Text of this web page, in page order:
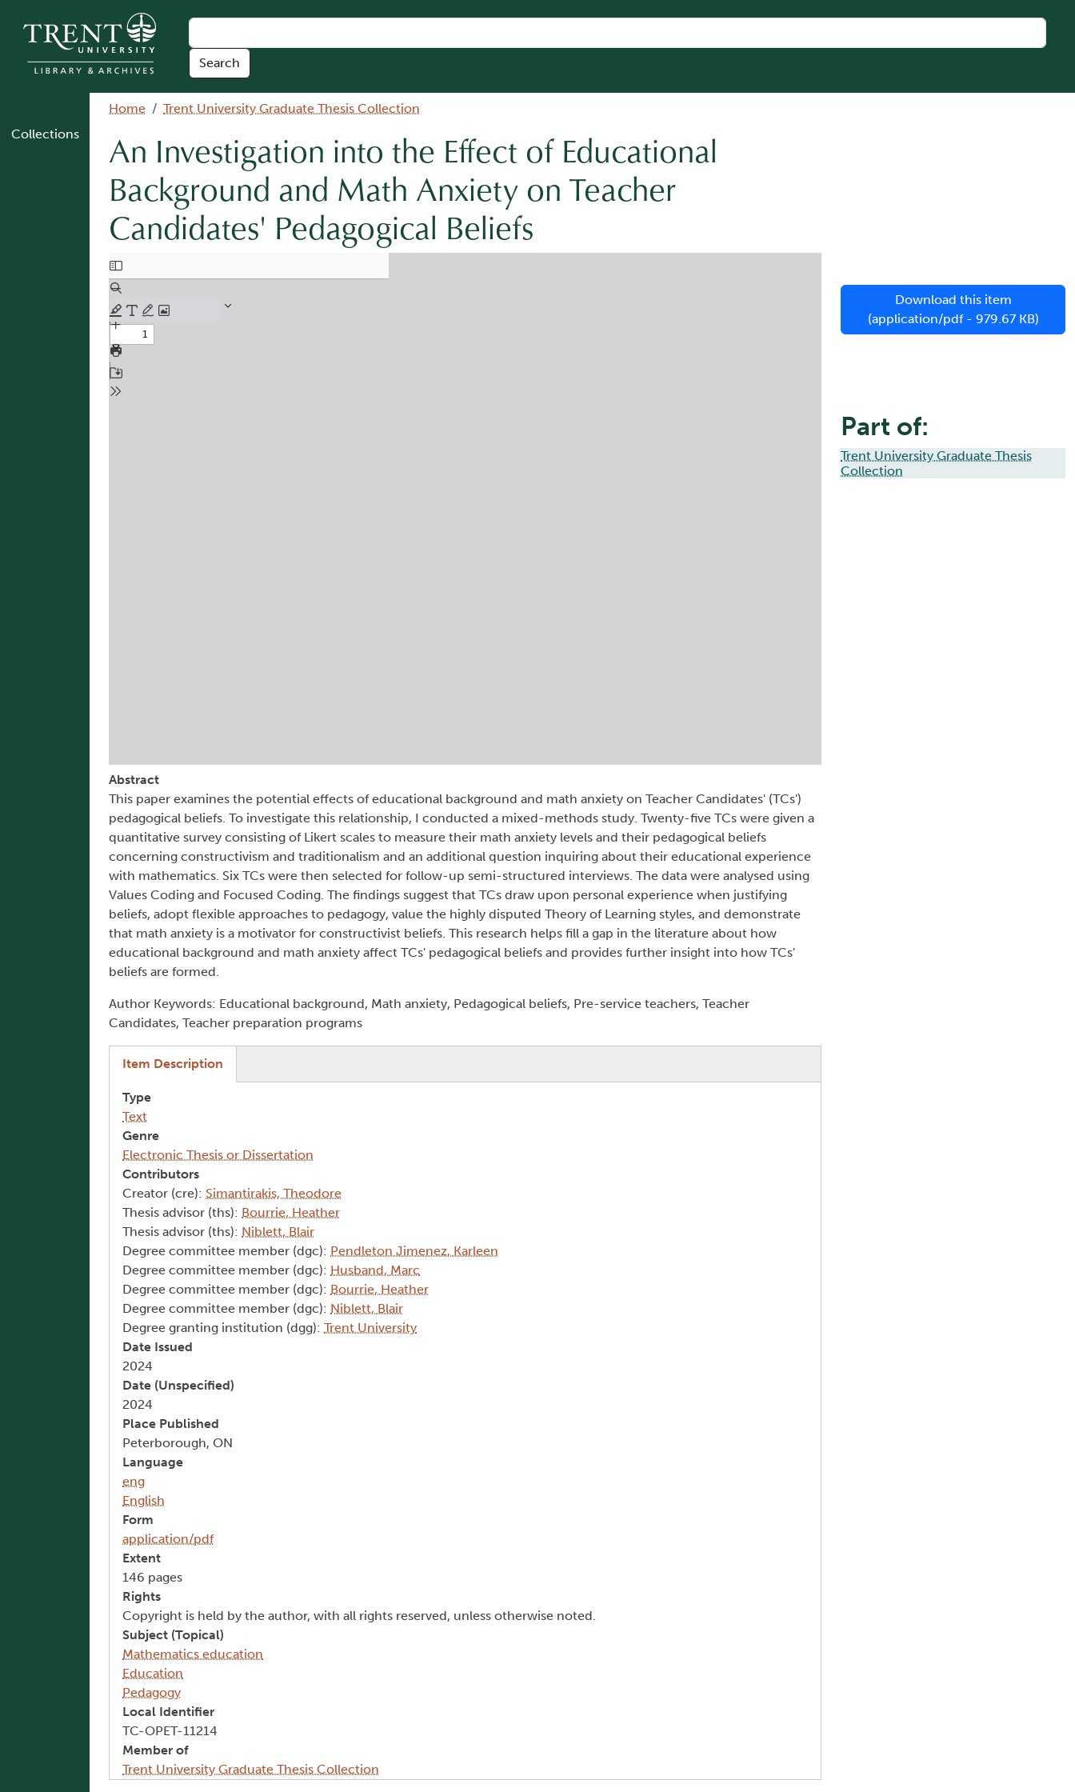
Collections
Breadcrumb
Home Trent University Graduate Thesis Collection
An Investigation into the Effect of Educational
Background and Math Anxiety on Teacher
Candidates' Pedagogical Beliefs
Document
Abstract
This paper examines the potential effects of educational background and math anxiety on Teacher Candidates' (TCs')
pedagogical beliefs. To investigate this relationship, I conducted a mixed-methods study. Twenty-five TCs were given a
quantitative survey consisting of Likert scales to measure their math anxiety levels and their pedagogical beliefs
concerning constructivism and traditionalism and an additional question inquiring about their educational experience
with mathematics. Six TCs were then selected for follow-up semi-structured interviews. The data were analysed using
Values Coding and Focused Coding. The findings suggest that TCs draw upon personal experience when justifying
beliefs, adopt flexible approaches to pedagogy, value the highly disputed Theory of Learning styles, and demonstrate
that math anxiety is a motivator for constructivist beliefs. This research helps fill a gap in the literature about how
educational background and math anxiety affect TCs' pedagogical beliefs and provides further insight into how TCs'
beliefs are formed.
Author Keywords: Educational background, Math anxiety, Pedagogical beliefs, Pre-service teachers, Teacher
Candidates, Teacher preparation programs
Item Description
Type
Text
Genre
Electronic Thesis or Dissertation
Contributors
Creator (cre): Simantirakis, Theodore
Thesis advisor (ths): Bourrie, Heather
Thesis advisor (ths): Niblett, Blair
Degree committee member (dgc): Pendleton Jimenez, Karleen
Degree committee member (dgc): Husband, Marc
Degree committee member (dgc): Bourrie, Heather
Degree committee member (dgc): Niblett, Blair
Degree granting institution (dgg): Trent University
Date Issued
2024
Date (Unspecified)
2024
Place Published
Peterborough, ON
Language
eng
English
Form
application/pdf
Extent
146 pages
Rights
Copyright is held by the author, with all rights reserved, unless otherwise noted.
Subject (Topical)
Mathematics education
Education
Pedagogy
Local Identifier
TC-OPET-11214
Member of
Trent University Graduate Thesis Collection
Download this item
(application/pdf - 979.67 KB)
Part of:
Trent University Graduate Thesis
Collection